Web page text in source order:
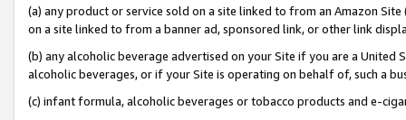
(a) any product or service sold on a site linked to from an Amazon
on a site linked to from a banner ad, sponsored link, or other link
(b) any alcoholic beverage advertised on your Site if you are a
alcoholic beverages, or if your Site is operating on behalf of, such a
(c) infant formula, alcoholic beverages or tobacco products and e-